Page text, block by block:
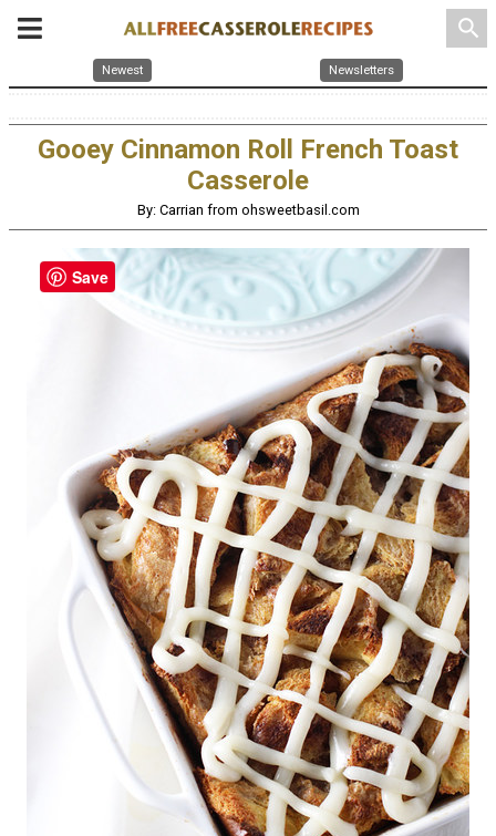
search
Newest Newsletters
Gooey Cinnamon Roll French Toast
Casserole
By: Carrian from ohsweetbasil.com
Save